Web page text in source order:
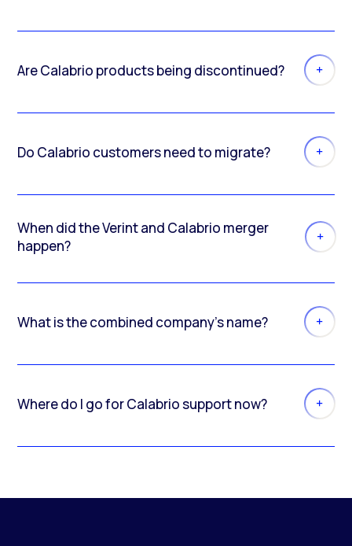
Are Calabrio products being discontinued?
Do Calabrio customers need to migrate?
When did the Verint and Calabrio merger
happen?
What is the combined company’s name?
Where do I go for Calabrio support now?